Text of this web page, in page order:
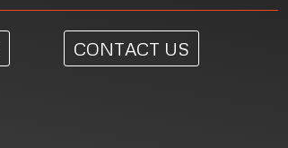
CONTACT US